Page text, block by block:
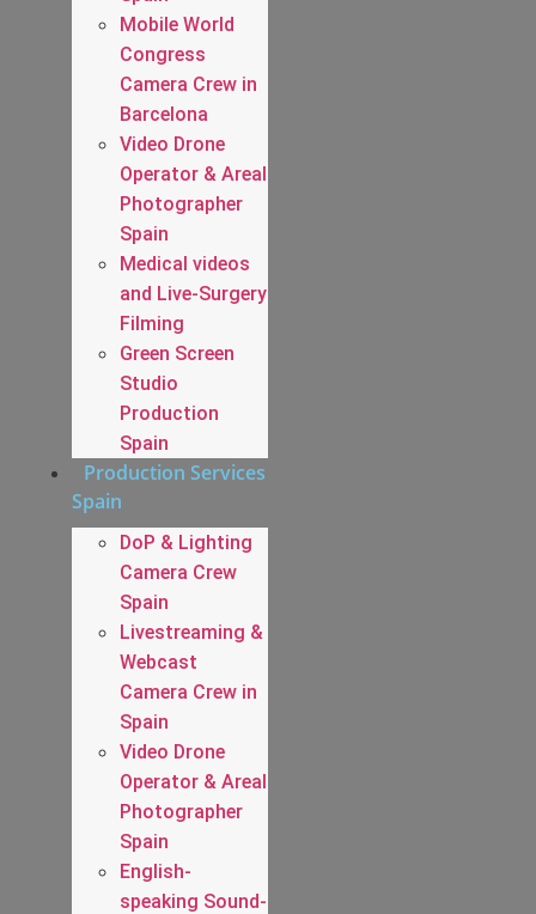
Mobile World
Congress
Camera Crew in
Barcelona
Video Drone
Operator & Areal
Photographer
Spain
Medical videos
and Live-Surgery
Filming
Green Screen
Studio
Production
Spain
Production Services
Spain
DoP & Lighting
Camera Crew
Spain
Livestreaming &
Webcast
Camera Crew in
Spain
Video Drone
Operator & Areal
Photographer
Spain
English-
speaking Sound-